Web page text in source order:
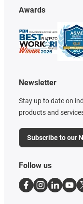
Awards
Newsletter
Stay up to date on
products and
Subscribe to our
Follow us